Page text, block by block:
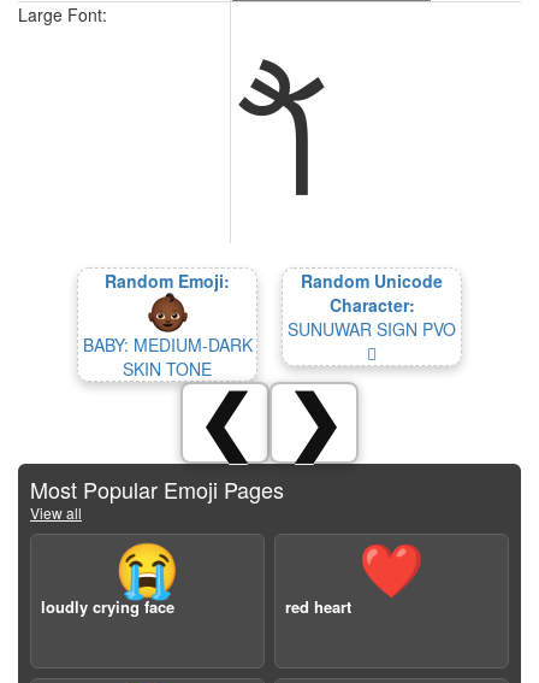
Large Font:
𐀗
Random Emoji:
BABY: MEDIUM-DARK
SKIN TONE
Random Unicode
Character:
SUNUWAR SIGN PVO
𑯡
❮ ❯
Most Popular Emoji Pages
View all
😭
loudly crying face
❤️
red heart